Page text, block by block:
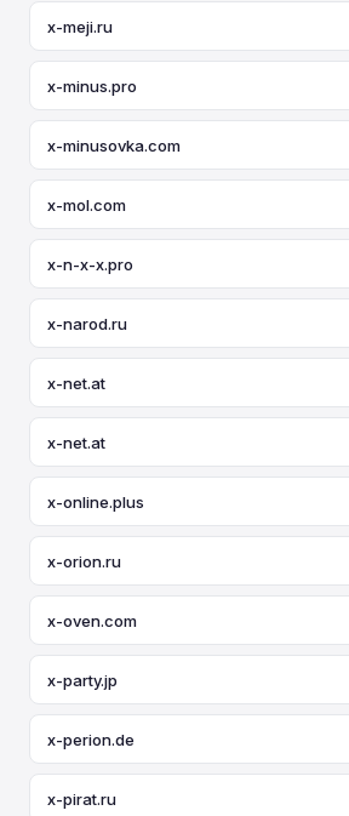
x-meji.ru
x-minus.pro
x-minusovka.com
x-mol.com
x-n-x-x.pro
x-narod.ru
x-net.at
x-net.at
x-online.plus
x-orion.ru
x-oven.com
x-party.jp
x-perion.de
x-pirat.ru